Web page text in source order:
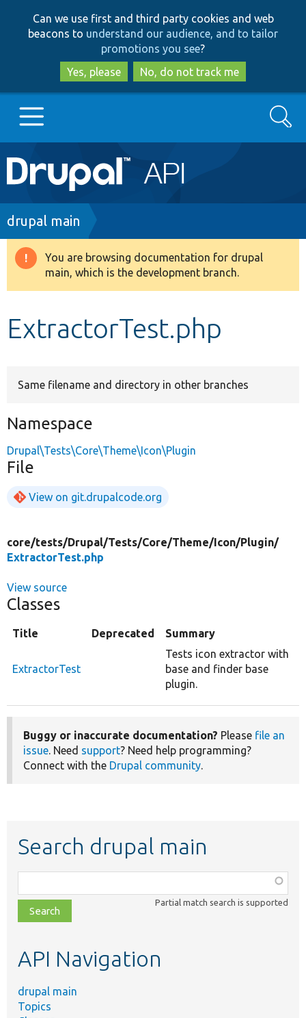
to
main
content
to
search
Can we use first and third party cookies and web
beacons to understand our audience, and to tailor
promotions you see?
Yes, please
No, do not track me
Main
navigation
Go to Drupal.org
Drupal 8+
Search
Breadcrumb
drupal main
Warning
message
You are browsing documentation for drupal
main, which is the development branch.
ExtractorTest.php
Same filename and directory in other branches
Namespace
Drupal\Tests\Core\Theme\Icon\Plugin
File
View on git.drupalcode.org
core/tests/Drupal/Tests/Core/Theme/Icon/Plugin/
ExtractorTest.php
View source
Classes
Title Deprecated Summary
ExtractorTest
Tests icon extractor with
base and finder base
plugin.
Buggy or inaccurate documentation? Please file an
issue. Need support? Need help programming?
Connect with the Drupal community.
Search drupal main
class,
file,
topic,
Partial match search is supported
API Navigation
drupal main
Topics